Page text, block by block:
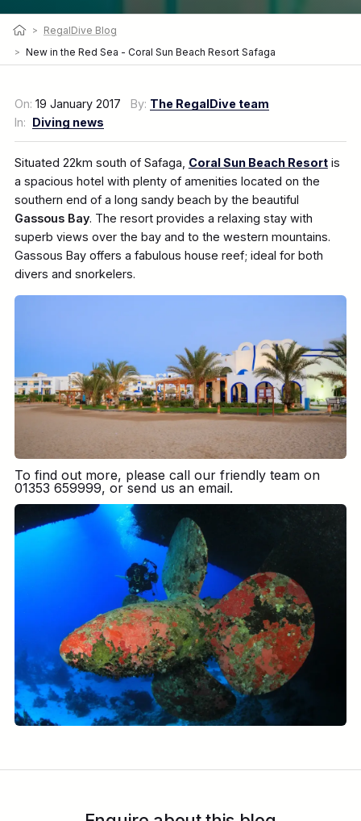
> RegalDive Blog
> New in the Red Sea - Coral Sun Beach Resort Safaga
On: 19 January 2017 By: The RegalDive team
In: Diving news
Situated 22km south of Safaga, Coral Sun Beach Resortis
a spacious hotel with plenty of amenities located on the
southern end of a long sandy beach by the beautiful
Gassous Bay. The resort provides a relaxing stay with
superb views over the bay and to the western mountains.
Gassous Bay offers a fabulous house reef; ideal for both
divers and snorkelers.
To find out more, please call our friendly team on
01353 659999, or send us an email.